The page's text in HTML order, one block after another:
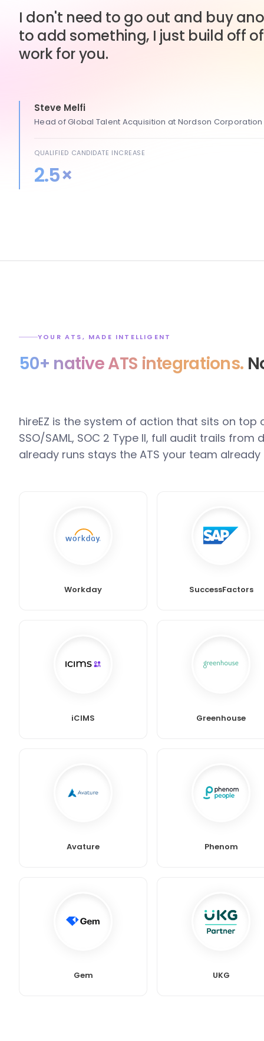
I don't need to go out and buy
to add something, I just build off of
work for you.
Steve Melfi
Head of Global Talent Acquisition at Nordson Corporation
QUALIFIED CANDIDATE INCREASE
2.5×
YOUR ATS, MADE INTELLIGENT
50+ native ATS integrations.
hireEZ is the system of action that sits on top
SSO/SAML, SOC 2 Type II, full audit trails from
already runs stays the ATS your team already
Workday SuccessFactors
iCIMS Greenhouse
Avature Phenom
Gem UKG